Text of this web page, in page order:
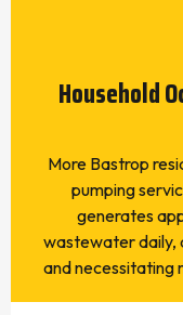
Household
More Bastrop
pumping
generates
wastewater daily,
and necessitating